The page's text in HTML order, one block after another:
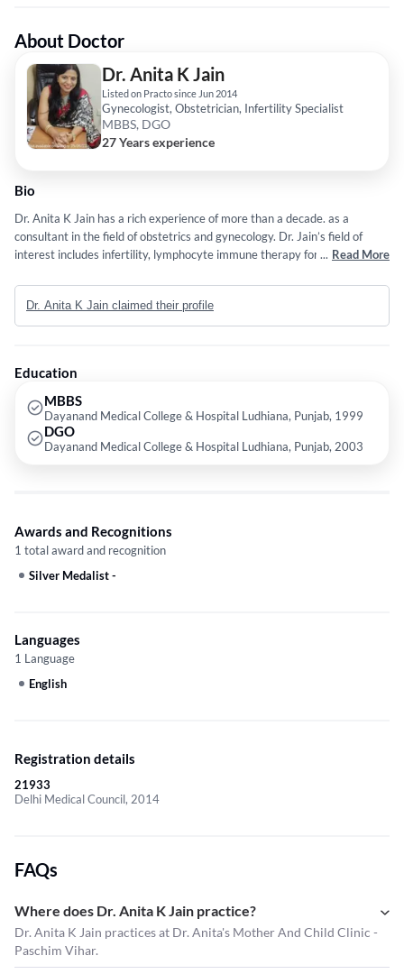
About Doctor
Dr. Anita K Jain
Listed on Practo since Jun 2014
Gynecologist, Obstetrician, Infertility Specialist
MBBS, DGO
27 Years experience
Bio
Dr. Anita K Jain has a rich experience of more than a decade. as a
consultant in the field of obstetrics and gynecology. Dr. Jain’s field of
interest includes infertility, lymphocyte immune therapy for recurrent
(keyhole surgeries), vaginal aesthetic surgeries. She has a keen interest
in water birth and painless deliveries which she conducts at her center.
her results in intrauterine insemination and triggering fertility in women
apollo cradle hospital moti nagar and cloud nine hospital punjab bagh and
ck Birla hospital punjab bagh
... Read More
Dr. Anita K Jain claimed their profile
Education
MBBS
Dayanand Medical College & Hospital Ludhiana, Punjab, 1999
DGO
Dayanand Medical College & Hospital Ludhiana, Punjab, 2003
Awards and Recognitions
1 total award and recognition
Silver Medalist-
Languages
1 Language
English
Registration details
21933
Delhi Medical Council, 2014
FAQs
Where does Dr. Anita K Jain practice?
Dr. Anita K Jain practices at Dr. Anita's Mother And Child Clinic -
Paschim Vihar.